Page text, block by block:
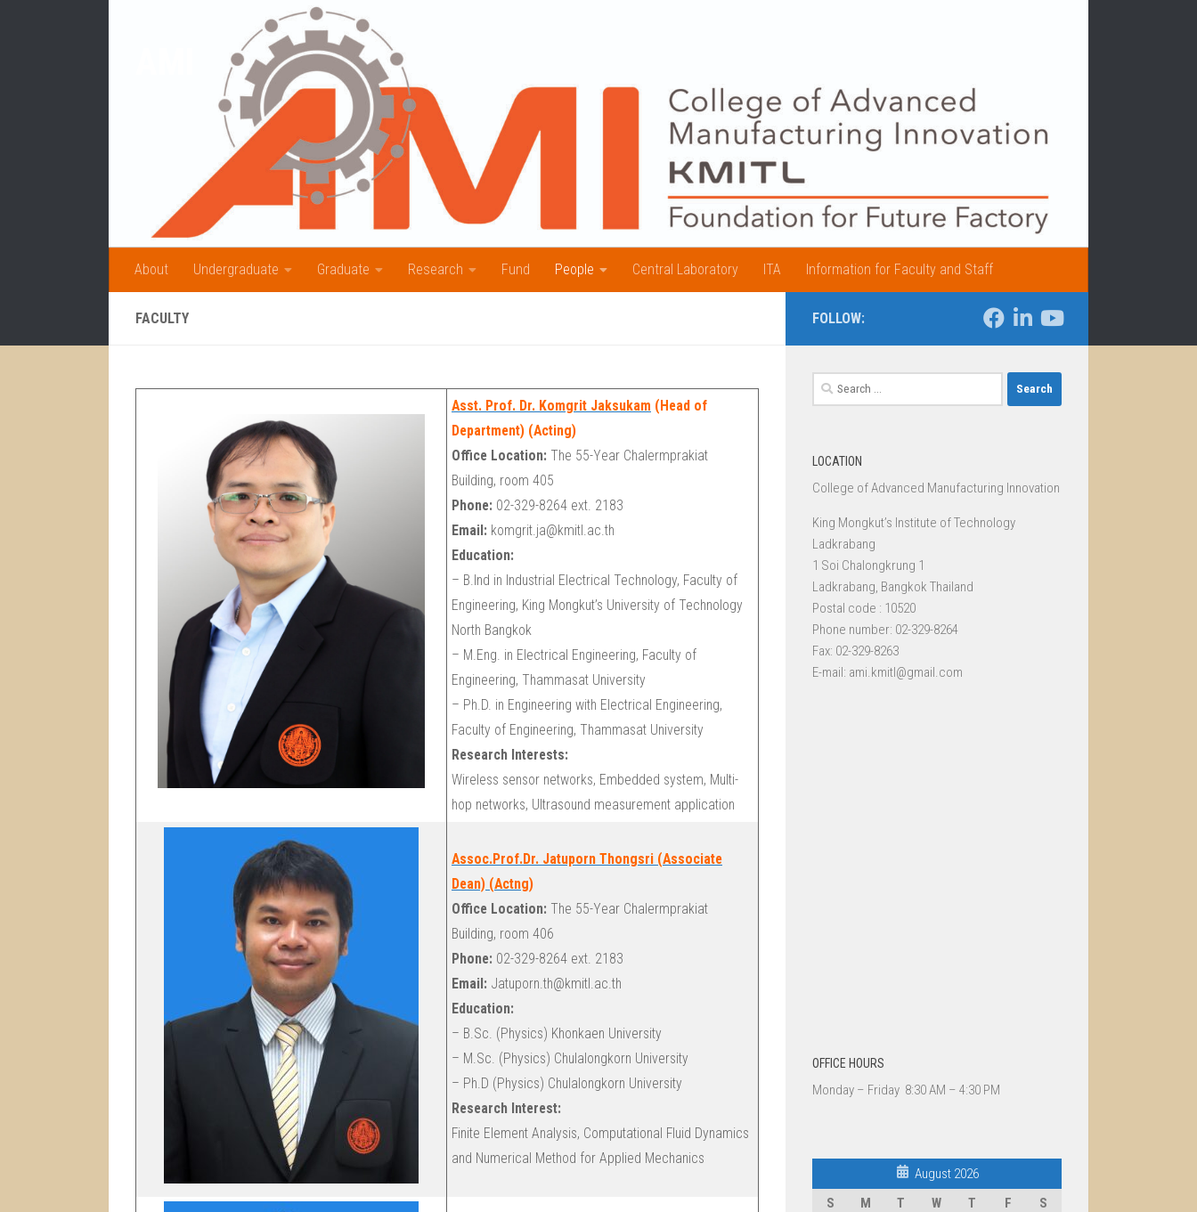
About Undergraduate Graduate Research Fund People Central Laboratory ITA Information for Faculty and Staff
FACULTY
Asst. Prof. Dr. Komgrit Jaksukam (Head of
Department) (Acting)
Office Location: The 55-Year Chalermprakiat
Building, room 405
Phone: 02-329-8264 ext. 2183
Email: komgrit.ja@kmitl.ac.th
Education:
– B.Ind in Industrial Electrical Technology, Faculty of
Engineering, King Mongkut’s University of Technology
North Bangkok
– M.Eng. in Electrical Engineering, Faculty of
Engineering, Thammasat University
– Ph.D. in Engineering with Electrical Engineering,
Faculty of Engineering, Thammasat University
Research Interests:
Wireless sensor networks, Embedded system, Multi-
hop networks, Ultrasound measurement application
Assoc.Prof.Dr. Jatuporn Thongsri (Associate
Dean) (Actng)
Office Location: The 55-Year Chalermprakiat
Building, room 406
Phone: 02-329-8264 ext. 2183
Email: Jatuporn.th@kmitl.ac.th
Education:
– B.Sc. (Physics) Khonkaen University
– M.Sc. (Physics) Chulalongkorn University
– Ph.D (Physics) Chulalongkorn University
Research Interest:
Finite Element Analysis, Computational Fluid Dynamics
and Numerical Method for Applied Mechanics
FOLLOW:
Search
for:
LOCATION
College of Advanced Manufacturing Innovation
King Mongkut’s Institute of Technology
Ladkrabang
1 Soi Chalongkrung 1
Ladkrabang, Bangkok Thailand
Postal code : 10520
Phone number: 02-329-8264
Fax: 02-329-8263
E-mail: ami.kmitl@gmail.com
OFFICE HOURS
Monday – Friday 8:30 AM – 4:30 PM
August 2026
S
M T W T F
S